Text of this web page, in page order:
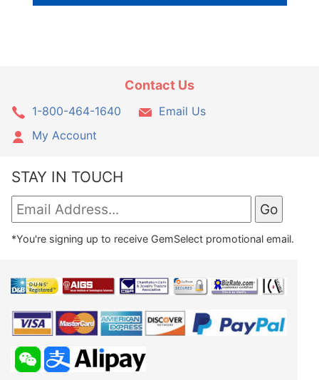
Contact Us
1-800-464-1640
Email Us
My Account
STAY IN TOUCH
*You're signing up to receive GemSelect promotional email.